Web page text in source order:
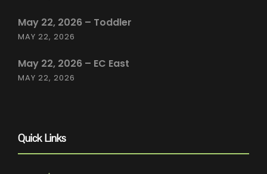
May 22, 2026 – Toddler
MAY 22, 2026
May 22, 2026 – EC East
MAY 22, 2026
Quick Links